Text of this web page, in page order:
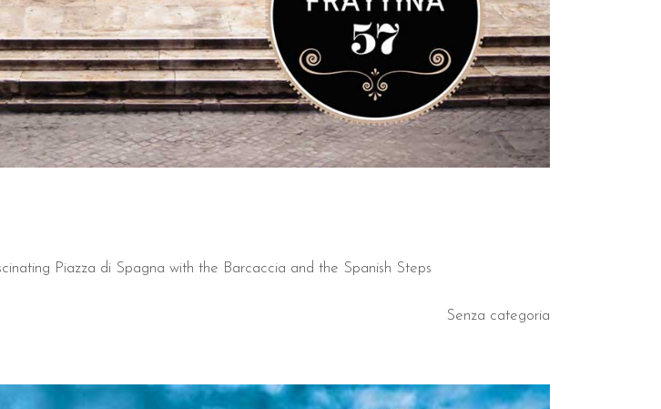
Piazza di Spagna with the Barcaccia and the Spanish Steps
Senza categoria